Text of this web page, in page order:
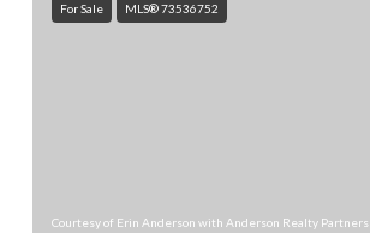
For Sale MLS® 73536752
Courtesy of Erin Anderson with Anderson Realty Partners